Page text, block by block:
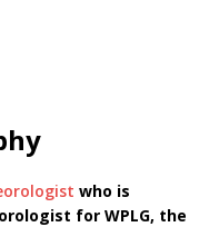
who is
for WPLG, the